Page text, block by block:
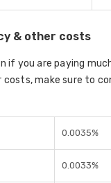
& other costs
if you are paying
make sure to
0.0035%
0.0033%